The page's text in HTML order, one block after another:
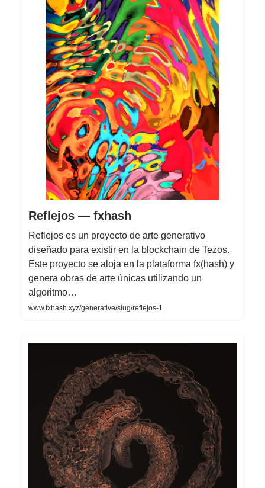
Reflejos — fxhash
Reflejos es un proyecto de arte generativo
diseñado para existir en la blockchain de Tezos.
Este proyecto se aloja en la plataforma fx(hash) y
genera obras de arte únicas utilizando un
algoritmo…
www.fxhash.xyz/generative/slug/reflejos-1